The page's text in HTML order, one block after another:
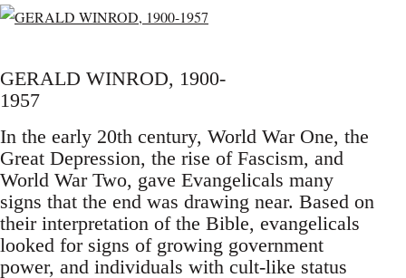
GERALD WINROD, 1900-
1957
In the early 20th century, World War One, the
Great Depression, the rise of Fascism, and
World War Two, gave Evangelicals many
signs that the end was drawing near. Based on
their interpretation of the Bible, evangelicals
looked for signs of growing government
power, and individuals with cult-like status